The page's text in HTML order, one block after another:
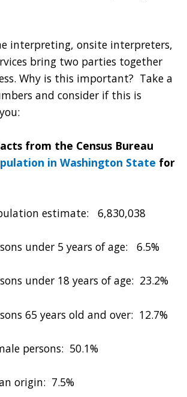
interpreting, onsite interpreters,
bring two parties together
Why is this important? Take a
and consider if this is
from the Census Bureau
in Washington State for
estimate: 6,830,038
under 5 years of age: 6.5%
under 18 years of age: 23.2%
65 years old and over: 12.7%
persons: 50.1%
origin: 7.5%